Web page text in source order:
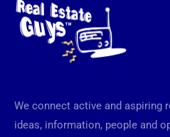
We connect active and aspiring
ideas, information, people and